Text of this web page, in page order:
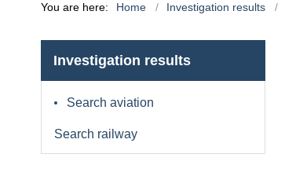
You are here: Home Investigation results
Investigation results
Search aviation
Search railway